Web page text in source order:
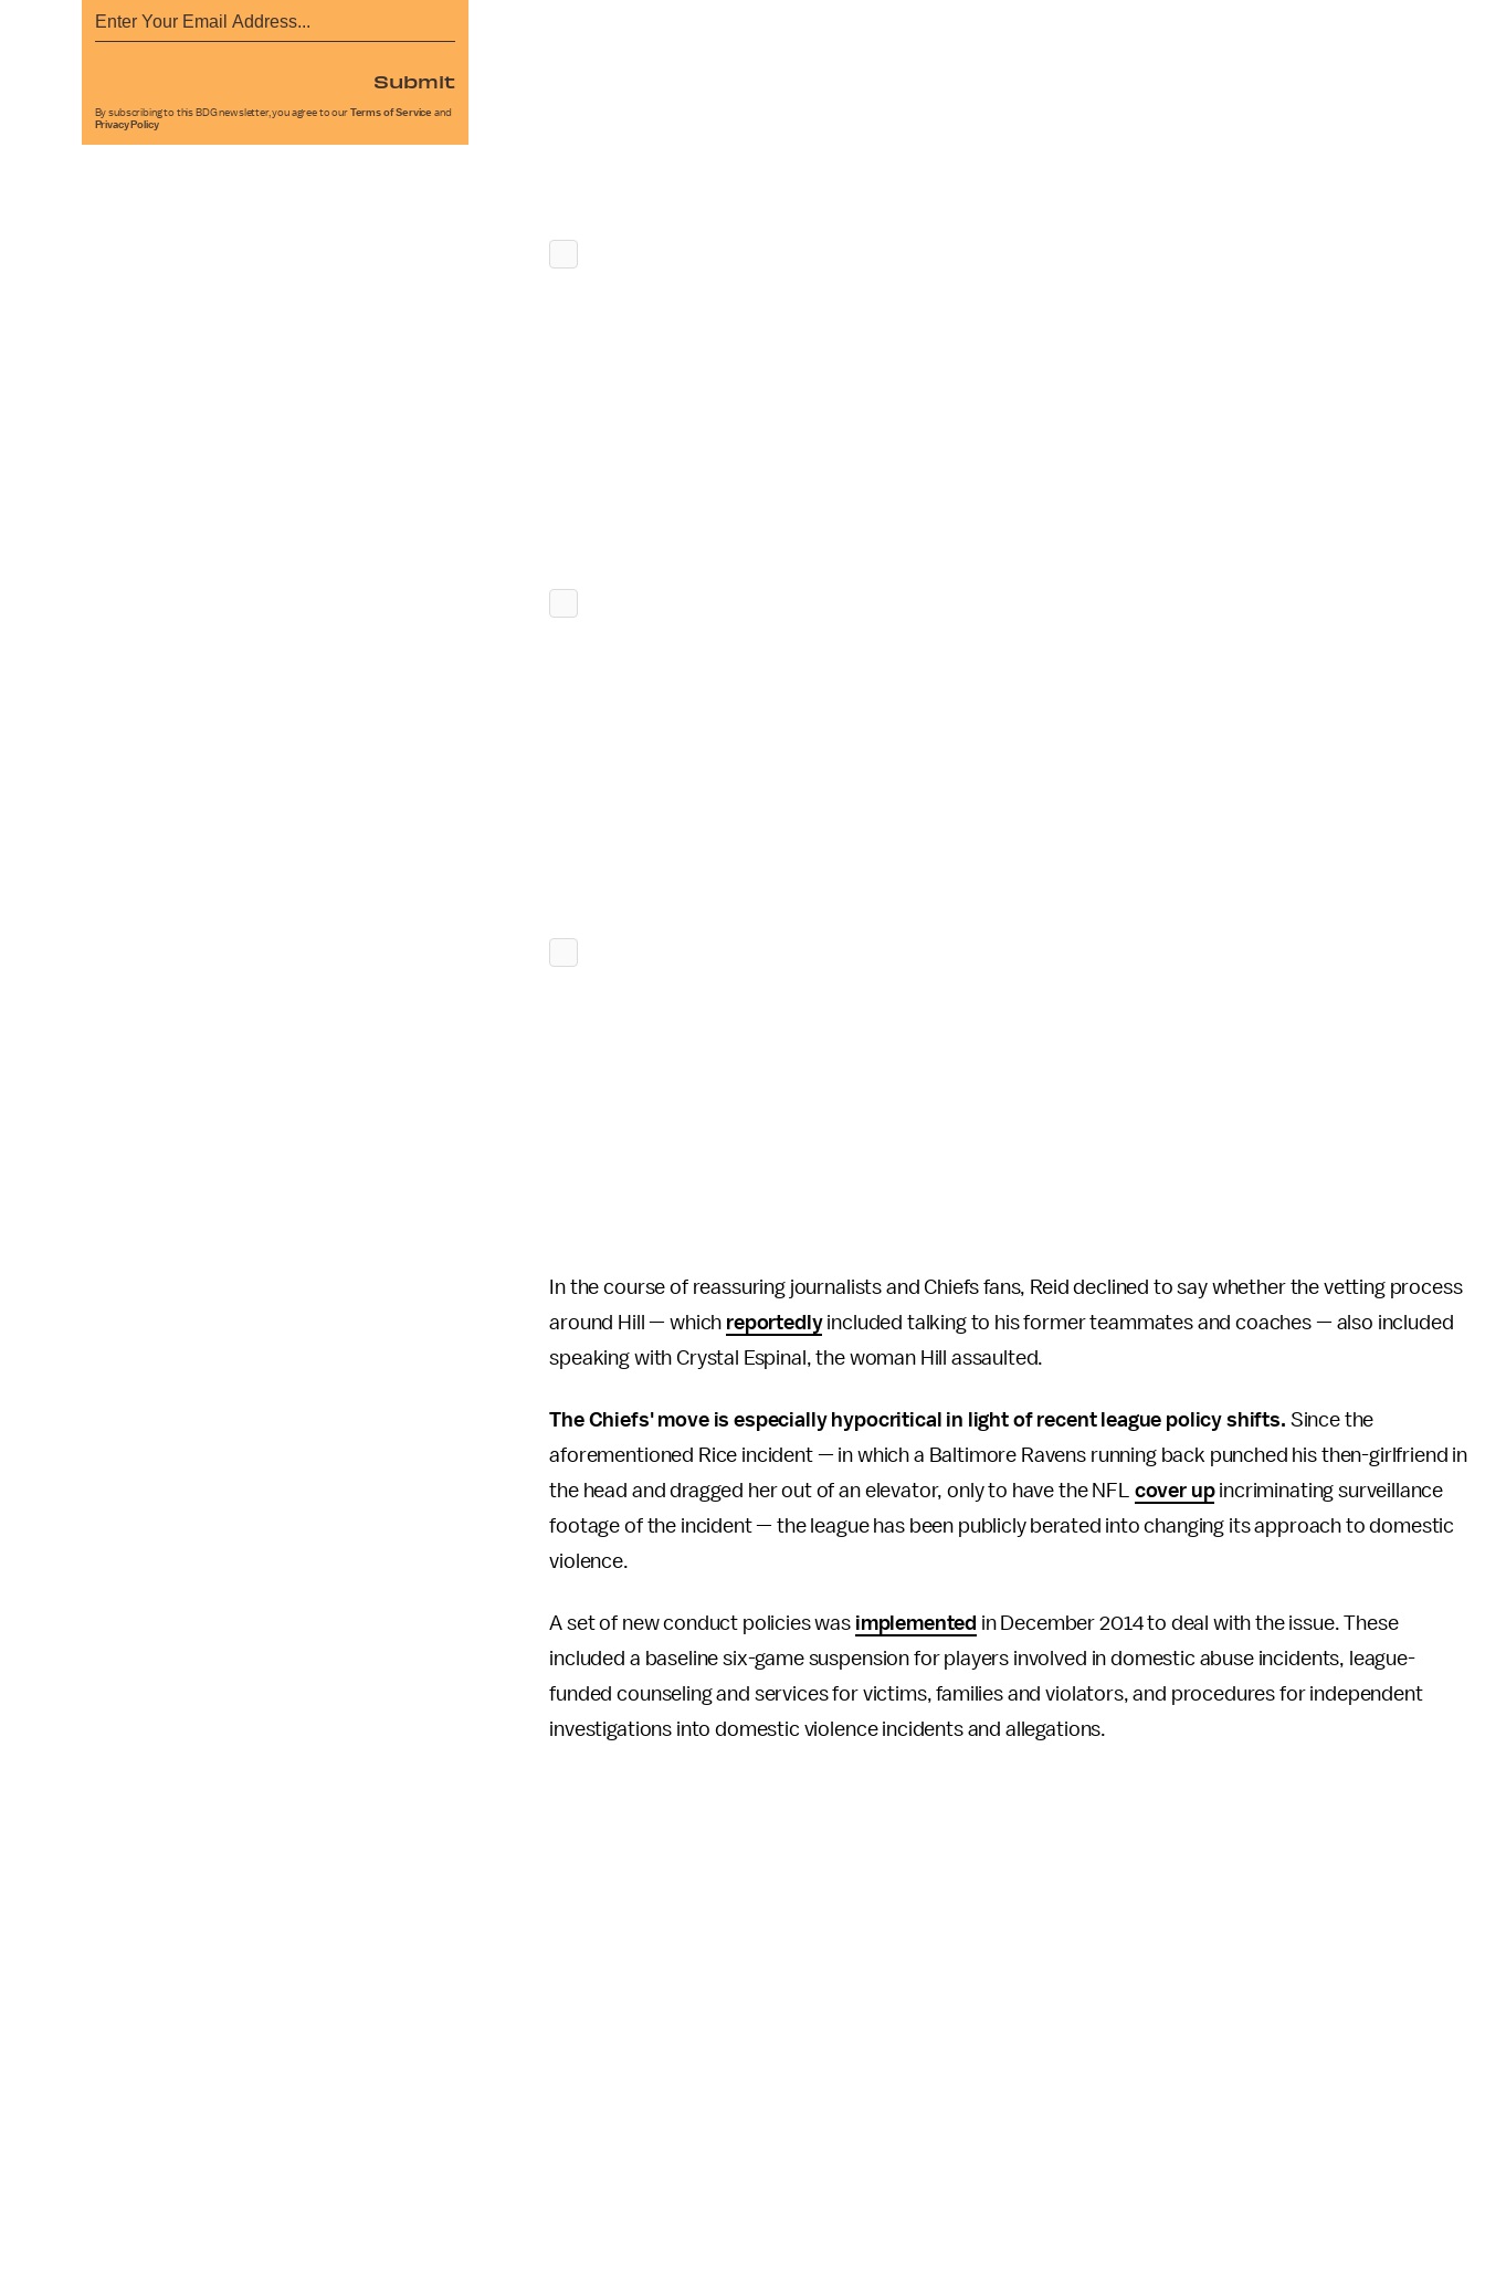
In the course of reassuring journalists and Chiefs fans, Reid declined to say whether the vetting process
around Hill — which reportedlyincluded talking to his former teammates and coaches — also included
speaking with Crystal Espinal, the woman Hill assaulted.
The Chiefs' move is especially hypocritical in light of recent league policy shifts. Since the
aforementioned Rice incident — in which a Baltimore Ravens running back punched his then-girlfriend in
the head and dragged her out of an elevator, only to have the NFL cover upincriminating surveillance
footage of the incident — the league has been publicly berated into changing its approach to domestic
violence.
A set of new conduct policies was implemented in December 2014 to deal with the issue. These
included a baseline six-game suspension for players involved in domestic abuse incidents, league-
funded counseling and services for victims, families and violators, and procedures for independent
investigations into domestic violence incidents and allegations.
Submit
By subscribing to this BDG newsletter, you agree to our Terms of Service and
Privacy Policy